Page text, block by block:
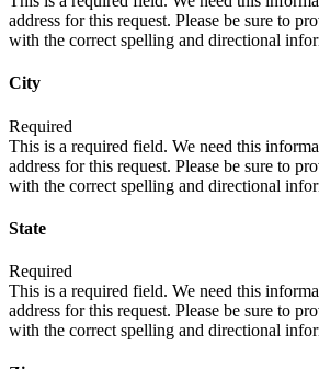
address for this request. Please be sure to
with the correct spelling and directional
City
Required
This is a required field. We need this
address for this request. Please be sure to
with the correct spelling and directional
State
Required
This is a required field. We need this
address for this request. Please be sure to
with the correct spelling and directional